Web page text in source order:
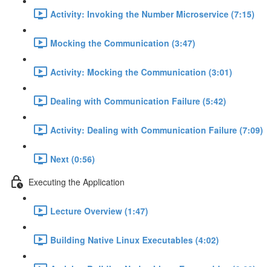
Activity: Invoking the Number Microservice (7:15)
Mocking the Communication (3:47)
Activity: Mocking the Communication (3:01)
Dealing with Communication Failure (5:42)
Activity: Dealing with Communication Failure (7:09)
Next (0:56)
Executing the Application
Lecture Overview (1:47)
Building Native Linux Executables (4:02)